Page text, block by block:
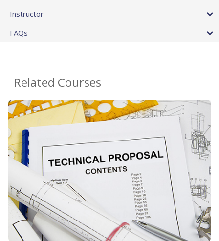
Instructor
FAQs
Related Courses